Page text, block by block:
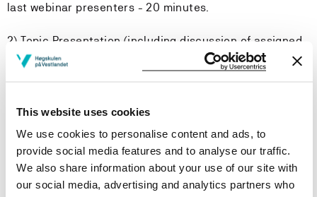
This website uses cookies
We use cookies to personalise content and ads, to
provide social media features and to analyse our traffic.
We also share information about your use of our site with
our social media, advertising and analytics partners who
last webinar presenters - 20 minutes.
2) Topic Presentation (including discussion of assigned
readings) - 60 minutes
does this mean to me?) - 60 minutes
3) Prepping for local preceptor network discussions in
June - 20 minutes
5. Seminar: